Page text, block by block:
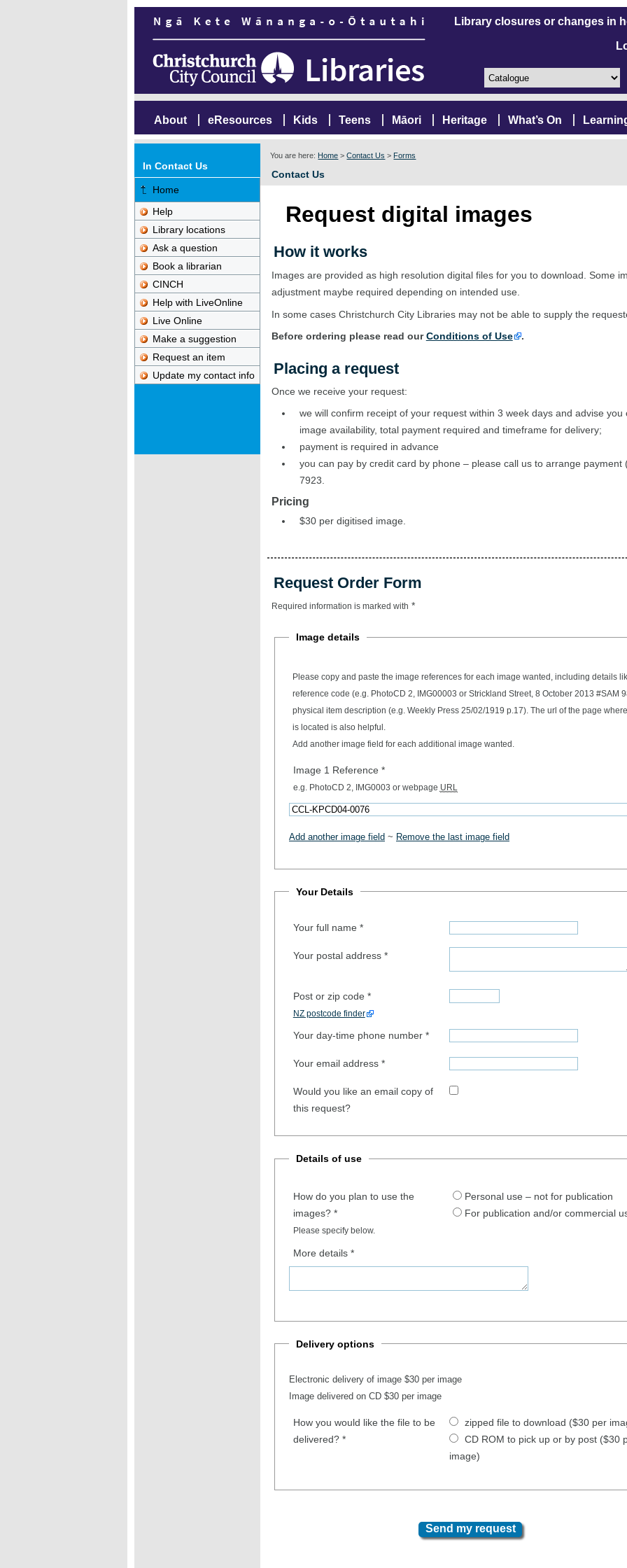
Library closures or changes in
About eResources Kids Teens Māori Heritage What’s On
You are here: Home >Contact Us > Forms
Contact Us
In Contact Us
Home
Help
Library locations
Ask a question
Book a librarian
CINCH
Help with LiveOnline
Live Online
Make a suggestion
Request an item
Update my contact info
Request digital images
How it works
Images are provided as high resolution digital files for you to download. Some
adjustment maybe required depending on intended use.
In some cases Christchurch City Libraries may not be able to supply the
Before ordering please read ourConditions of Use .
Placing a request
Once we receive your request:
we will confirm receipt of your request within 3 week days and advise you
image availability, total payment required and timeframe for delivery;
payment is required in advance
you can pay by credit card by phone – please call us to arrange payment
7923.
Pricing
$30 per digitised image.
Request Order Form
Required information is marked with *
Image details
Please copy and paste the image references for each image wanted, including details
reference code (e.g. PhotoCD 2, IMG00003 or Strickland Street, 8 October 2013 #SAM
physical item description (e.g. Weekly Press 25/02/1919 p.17). The url of the page where the image
is located is also helpful.
Add another image field for each additional image wanted.
Image 1 Reference *
e.g. PhotoCD 2, IMG0003 or webpage URL
Add another image field ~ Remove the last image field
Your Details
Your full name *
Your postal address *
Post or zip code *
NZ postcode finder
Your day-time phone number *
Your email address *
Would you like an email copy of
this request?
Details of use
How do you plan to use the
images? *
Please specify below.
Personal use – not for publication
For publication and/or commercial
More details *
Delivery options
Electronic delivery of image $30 per image
Image delivered on CD $30 per image
How you would like the file to be
delivered? *
zipped file to download ($30 per
CD ROM to pick up or by post ($30
image)